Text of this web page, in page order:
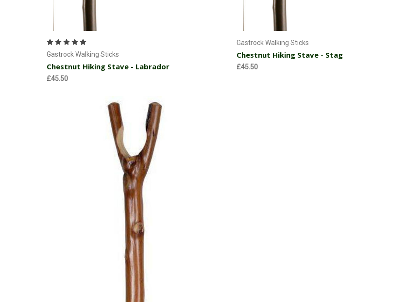
Gastrock Walking Sticks
Chestnut Hiking Stave - Labrador
£45.50
Gastrock Walking Sticks
Chestnut Hiking Stave - Stag
£45.50